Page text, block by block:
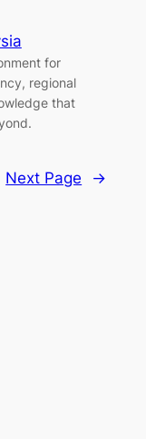
for
regional
that
Next Page →